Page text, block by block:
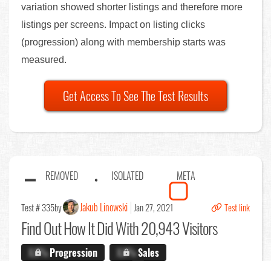
variation showed shorter listings and therefore more
listings per screens. Impact on listing clicks
(progression) along with membership starts was
measured.
Get Access To See The Test Results
REMOVED ISOLATED META
Test # 335by Jakub Linowski Jan 27, 2021 Test link
Find OutHow It Did With 20,943 Visitors
X.X%Progression X.X%Sales